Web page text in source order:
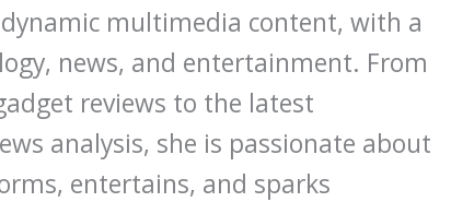
multimedia content, with a
news, and entertainment. From
reviews to the latest
analysis, she is passionate about
entertains, and sparks